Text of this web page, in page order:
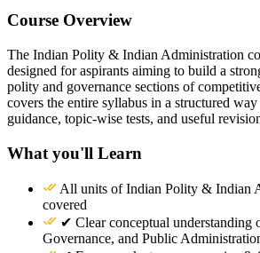
Course Overview
The Indian Polity & Indian Administration
designed for aspirants aiming to build a
polity and governance sections of
covers the entire syllabus in a structured
guidance, topic-wise tests, and useful
What you'll Learn
All units of Indian Polity & Indian
covered
✔ Clear conceptual understanding
Governance, and Public